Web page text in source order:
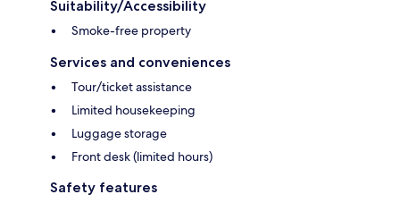
Suitability/Accessibility
Smoke-free property
Services and conveniences
Tour/ticket assistance
Limited housekeeping
Luggage storage
Front desk (limited hours)
Safety features